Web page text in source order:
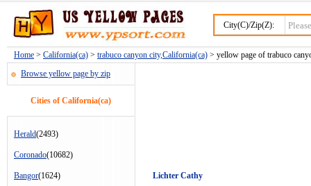
City(C)/Zip(Z):
Home > California(ca) > trabuco canyon city,California(ca) > yellow page of trabuco
Browse yellow page by zip
Cities of California(ca)
Herald(2493)
Coronado(10682)
Bangor(1624) Lichter Cathy